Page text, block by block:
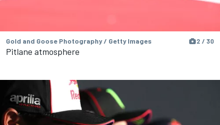
Gold and Goose Photography / Getty Images 2 / 30
Pitlane atmosphere